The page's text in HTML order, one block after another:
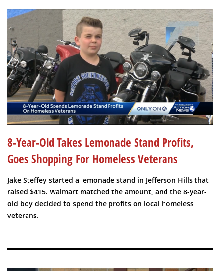
8-Year-Old Takes Lemonade Stand Profits,
Goes Shopping For Homeless Veterans
Jake Steffey started a lemonade stand in Jefferson Hills that
raised $415. Walmart matched the amount, and the 8-year-
old boy decided to spend the profits on local homeless
veterans.